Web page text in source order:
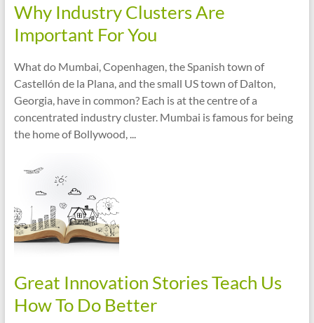
Why Industry Clusters Are
Important For You
What do Mumbai, Copenhagen, the Spanish town of
Castellón de la Plana, and the small US town of Dalton,
Georgia, have in common? Each is at the centre of a
concentrated industry cluster. Mumbai is famous for being
the home of Bollywood, ...
Great Innovation Stories Teach Us
How To Do Better